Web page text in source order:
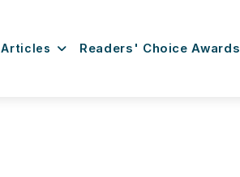
Articles Readers' Choice Awards